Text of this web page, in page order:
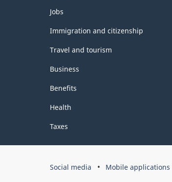
Themes
and
topics
Jobs
Immigration and citizenship
Travel and tourism
Business
Benefits
Health
Taxes
Government
Social media Mobile applications